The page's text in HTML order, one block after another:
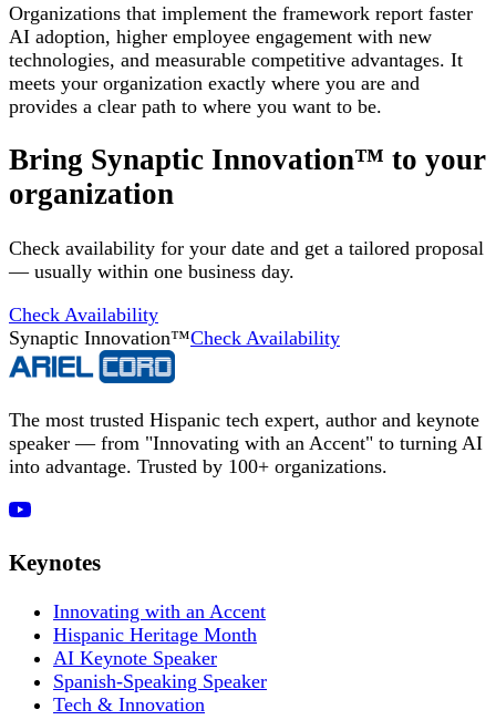
Organizations that implement the framework report faster
AI adoption, higher employee engagement with new
technologies, and measurable competitive advantages. It
meets your organization exactly where you are and
provides a clear path to where you want to be.
Bring Synaptic Innovation™ to your
organization
Check availability for your date and get a tailored proposal
— usually within one business day.
Check Availability
Synaptic Innovation™Check Availability
The most trusted Hispanic tech expert, author and keynote
speaker — from "Innovating with an Accent" to turning AI
into advantage. Trusted by 100+ organizations.
Keynotes
Innovating with an Accent
Hispanic Heritage Month
AI Keynote Speaker
Spanish-Speaking Speaker
Tech & Innovation